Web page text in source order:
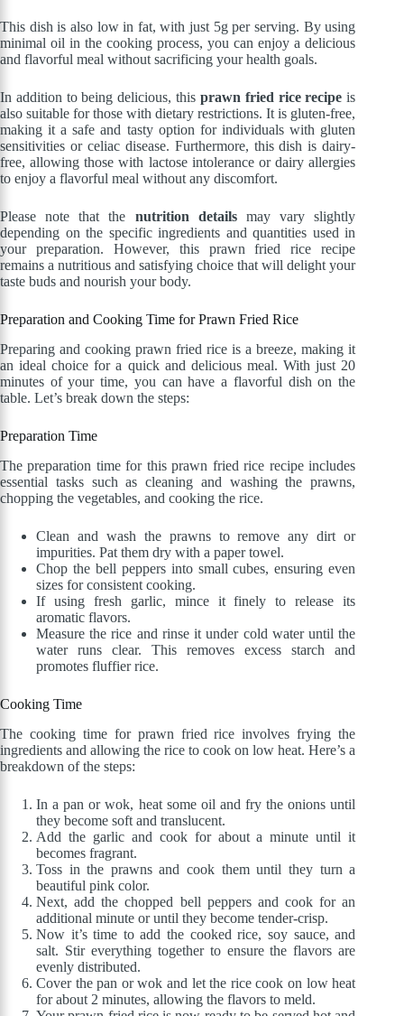
This dish is also low in fat, with just 5g per serving. By using
minimal oil in the cooking process, you can enjoy a delicious
and flavorful meal without sacrificing your health goals.
In addition to being delicious, this prawn fried rice recipe is
also suitable for those with dietary restrictions. It is gluten-free,
making it a safe and tasty option for individuals with gluten
sensitivities or celiac disease. Furthermore, this dish is dairy-
free, allowing those with lactose intolerance or dairy allergies
to enjoy a flavorful meal without any discomfort.
Please note that the nutrition detailsmay vary slightly
depending on the specific ingredients and quantities used in
your preparation. However, this prawn fried rice recipe
remains a nutritious and satisfying choice that will delight your
taste buds and nourish your body.
Preparation and Cooking Time for Prawn Fried Rice
Preparing and cooking prawn fried rice is a breeze, making it
an ideal choice for a quick and delicious meal. With just 20
minutes of your time, you can have a flavorful dish on the
table. Let’s break down the steps:
Preparation Time
The preparation time for this prawn fried rice recipe includes
essential tasks such as cleaning and washing the prawns,
chopping the vegetables, and cooking the rice.
Clean and wash the prawns to remove any dirt or
impurities. Pat them dry with a paper towel.
Chop the bell peppers into small cubes, ensuring even
sizes for consistent cooking.
If using fresh garlic, mince it finely to release its
aromatic flavors.
Measure the rice and rinse it under cold water until the
water runs clear. This removes excess starch and
promotes fluffier rice.
Cooking Time
The cooking time for prawn fried rice involves frying the
ingredients and allowing the rice to cook on low heat. Here’s a
breakdown of the steps:
In a pan or wok, heat some oil and fry the onions until
they become soft and translucent.
Add the garlic and cook for about a minute until it
becomes fragrant.
Toss in the prawns and cook them until they turn a
beautiful pink color.
Next, add the chopped bell peppers and cook for an
additional minute or until they become tender-crisp.
Now it’s time to add the cooked rice, soy sauce, and
salt. Stir everything together to ensure the flavors are
evenly distributed.
Cover the pan or wok and let the rice cook on low heat
for about 2 minutes, allowing the flavors to meld.